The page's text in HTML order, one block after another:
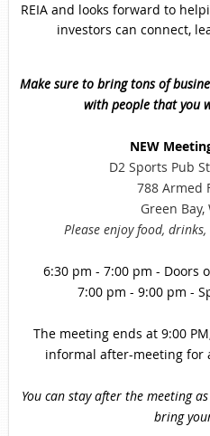
REIA and looks forward to
investors can connect,
Make sure to bring tons of
with people that you
NEW
D2 Sports Pub
788 Armed
Green Bay,
Please enjoy food,
6:30 pm - 7:00 pm - Doors
7:00 pm - 9:00 pm -
The meeting ends at 9:00
informal after-meeting for
You can stay after the meeting
bring